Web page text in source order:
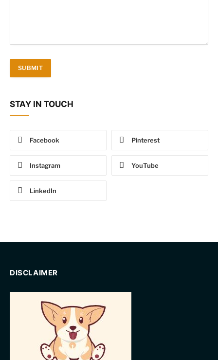
STAY IN TOUCH
Facebook Pinterest
Instagram YouTube
LinkedIn
DISCLAIMER